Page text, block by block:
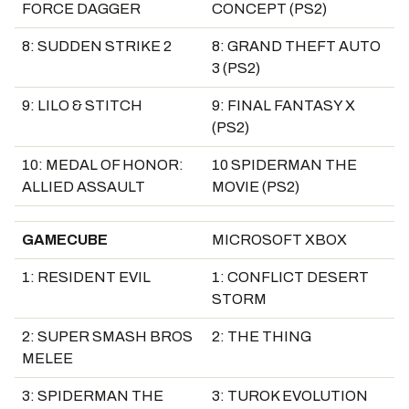
FORCE DAGGER CONCEPT (PS2)
8: SUDDEN STRIKE 2
8: GRAND THEFT AUTO
3 (PS2)
9: LILO & STITCH
9: FINAL FANTASY X
(PS2)
10: MEDAL OF HONOR:
ALLIED ASSAULT
10 SPIDERMAN THE
MOVIE (PS2)
GAMECUBE MICROSOFT XBOX
1: RESIDENT EVIL
1: CONFLICT DESERT
STORM
2: SUPER SMASH BROS
MELEE
2: THE THING
3: SPIDERMAN THE 3: TUROK EVOLUTION